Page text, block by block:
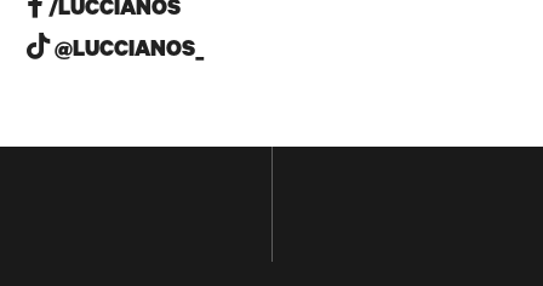
NAME
/LUCCIANOS
@LUCCIANOS_